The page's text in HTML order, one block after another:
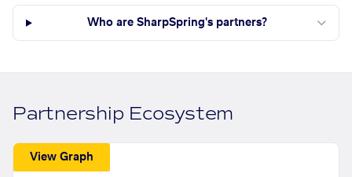
Who are SharpSpring's partners?
Partnership Ecosystem
View Graph